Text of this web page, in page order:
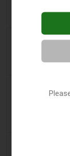
control
Newsbreak
LaMelo
‘Vape Shop'